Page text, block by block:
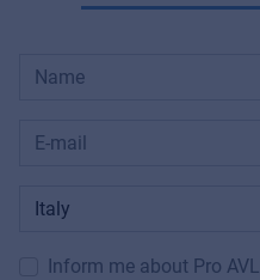
Inform me about Pro AVL